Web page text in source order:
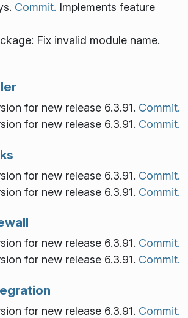
Commit. Implements feature
Fix invalid module name.
for new release 6.3.91. Commit.
for new release 6.3.91. Commit.
for new release 6.3.91. Commit.
for new release 6.3.91. Commit.
for new release 6.3.91. Commit.
for new release 6.3.91. Commit.
for new release 6.3.91. Commit.